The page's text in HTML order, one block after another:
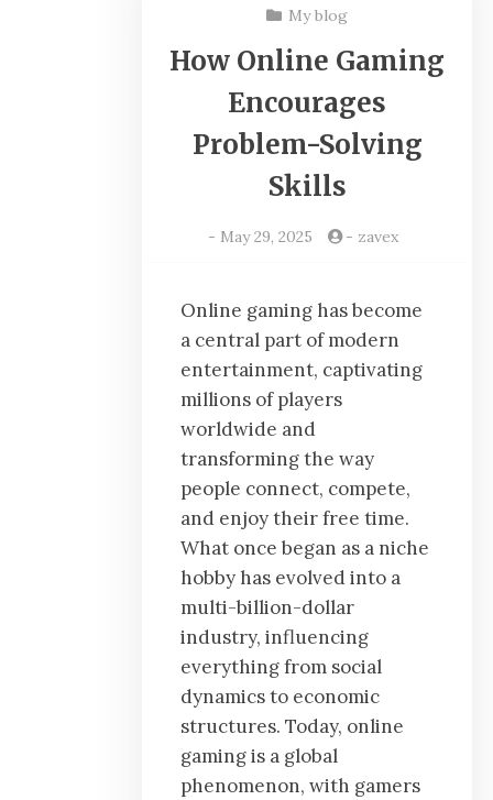
My blog
How Online Gaming
Encourages
Problem-Solving
Skills
- May 29, 2025 - zavex
Online gaming has become
a central part of modern
entertainment, captivating
millions of players
worldwide and
transforming the way
people connect, compete,
and enjoy their free time.
What once began as a niche
hobby has evolved into a
multi-billion-dollar
industry, influencing
everything from social
dynamics to economic
structures. Today, online
gaming is a global
phenomenon, with gamers